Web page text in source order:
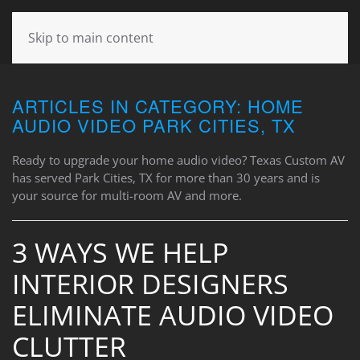
Skip to main content
ARTICLES IN CATEGORY: HOME
AUDIO VIDEO PARK CITIES, TX
Ready to upgrade your home audio video? Texas Custom AV
has served Park Cities, TX for more than 30 years and is
your source for multi-room AV and more.
3 WAYS WE HELP
INTERIOR DESIGNERS
ELIMINATE AUDIO VIDEO
CLUTTER
CONTACT
US
Don’t
hesitate
to
let
know
how
we
can
help
you.
We
are
here